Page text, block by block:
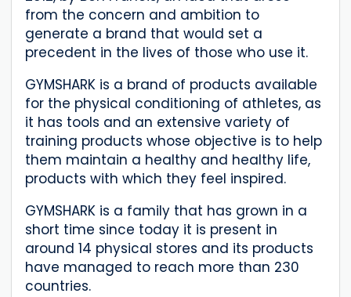
from the concern and ambition to
generate a brand that would set a
precedent in the lives of those who use it.
GYMSHARK is a brand of products available
for the physical conditioning of athletes, as
it has tools and an extensive variety of
training products whose objective is to help
them maintain a healthy and healthy life,
products with which they feel inspired.
GYMSHARK is a family that has grown in a
short time since today it is present in
around 14 physical stores and its products
have managed to reach more than 230
countries.